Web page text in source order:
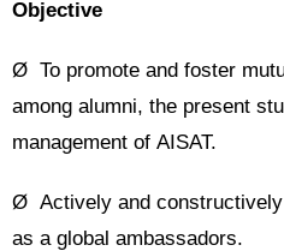
Objective
Ø To promote and foster
among alumni, the present
management of AISAT.
Ø Actively and
as a global ambassadors.